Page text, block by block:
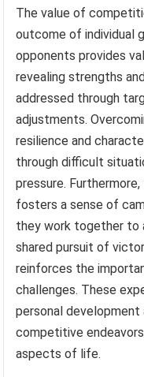
The value of
outcome of individual
opponents provides
revealing strengths
addressed through
adjustments.
resilience and
through difficult
pressure.
fosters a sense of
they work together to
shared pursuit of
reinforces the
challenges. These
personal
competitive
aspects of life.